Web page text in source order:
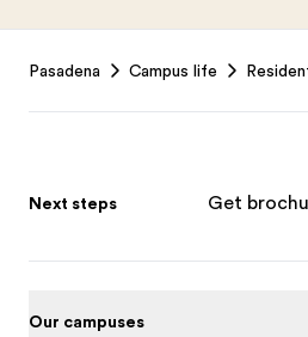
Pasadena Campus life
Next steps Get
Our campuses